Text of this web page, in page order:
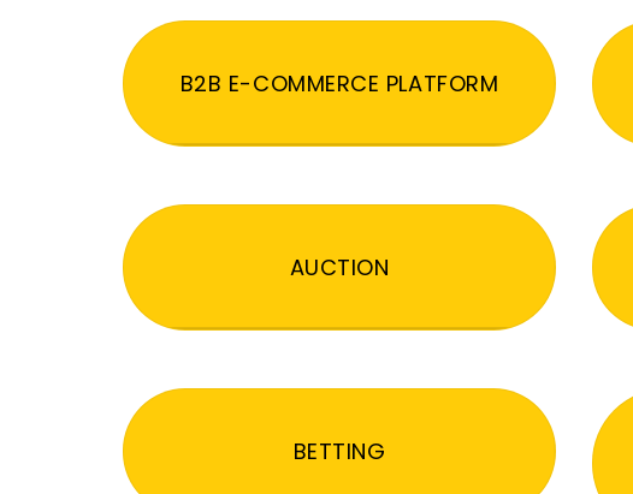
B2B E-COMMERCE PLATFORM
AUCTION
BETTING